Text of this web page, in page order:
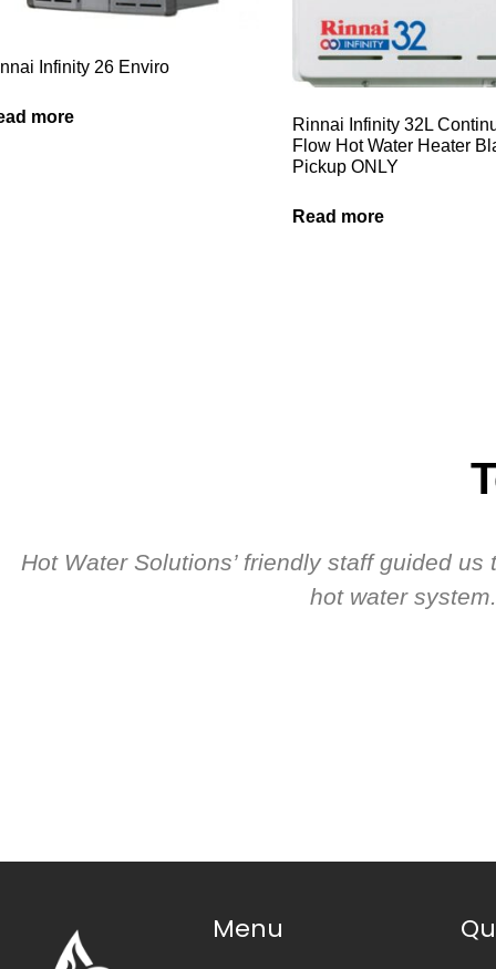
Infinity 26 Enviro
more
Rinnai Infinity 32L
Flow Hot Water Heater
Pickup ONLY
Read more
Hot Water Solutions’ friendly staff guided
hot water
Menu